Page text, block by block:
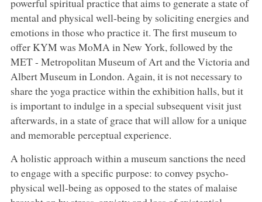
powerful spiritual practice that aims to generate a state of
mental and physical well-being by soliciting energies and
emotions in those who practice it. The first museum to
offer KYM was MoMA in New York, followed by the
MET - Metropolitan Museum of Art and the Victoria and
Albert Museum in London. Again, it is not necessary to
share the yoga practice within the exhibition halls, but it
is important to indulge in a special subsequent visit just
afterwards, in a state of grace that will allow for a unique
and memorable perceptual experience.
A holistic approach within a museum sanctions the need
to engage with a specific purpose: to convey psycho-
physical well-being as opposed to the states of malaise